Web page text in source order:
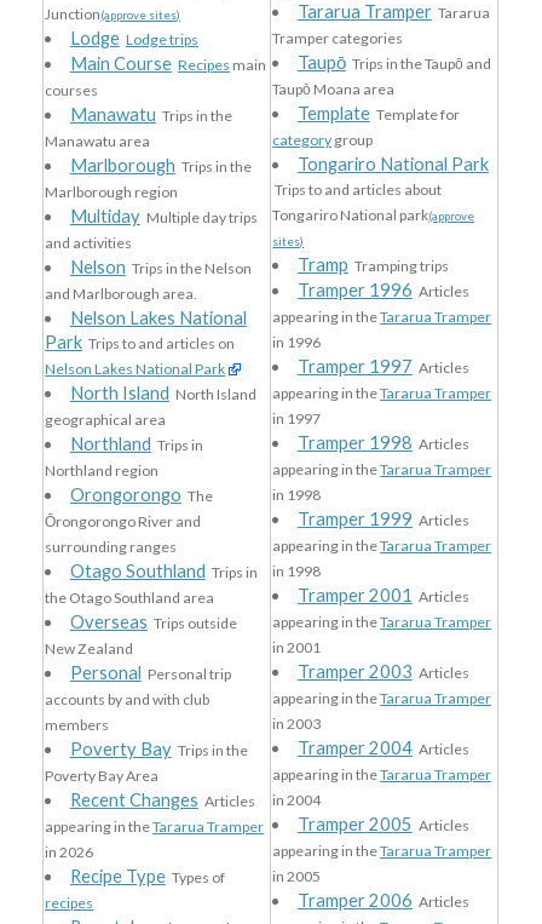
Junction(approve sites)
Lodge Lodge trips
Main Course Recipes main
courses
Manawatu Trips in the
Manawatu area
Marlborough Trips in the
Marlborough region
Multiday Multiple day trips
and activities
Nelson Trips in the Nelson
and Marlborough area.
Nelson Lakes National
Park Trips to and articles on
Nelson Lakes National Park
North Island North Island
geographical area
Northland Trips in
Northland region
Orongorongo The
Ōrongorongo River and
surrounding ranges
Otago Southland Trips in
the Otago Southland area
Overseas Trips outside
New Zealand
Personal Personal trip
accounts by and with club
members
Poverty Bay Trips in the
Poverty Bay Area
Recent Changes Articles
appearing in theTararua Tramper
in 2026
Recipe Type Types of
recipes
Tararua Tramper Tararua
Tramper categories
Taupō Trips in the Taupō and
Taupō Moana area
Template Template for
category group
Tongariro National Park
Trips to and articles about
Tongariro National park(approve
sites)
Tramp Tramping trips
Tramper 1996 Articles
appearing in theTararua Tramper
in 1996
Tramper 1997 Articles
appearing in theTararua Tramper
in 1997
Tramper 1998 Articles
appearing in theTararua Tramper
in 1998
Tramper 1999 Articles
appearing in theTararua Tramper
in 1998
Tramper 2001 Articles
appearing in theTararua Tramper
in 2001
Tramper 2003 Articles
appearing in theTararua Tramper
in 2003
Tramper 2004 Articles
appearing in theTararua Tramper
in 2004
Tramper 2005 Articles
appearing in theTararua Tramper
in 2005
Tramper 2006 Articles